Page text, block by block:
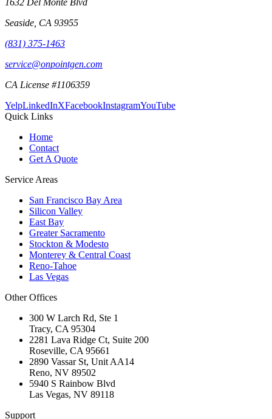
Seaside CA 93955
(831) 375-1463
service@onpointgen.com
CA License #1106359
YelpLinkedInXFacebookInstagramYouTube
Quick Links
Home
Contact
Get A Quote
Service Areas
San Francisco Bay Area
Silicon Valley
East Bay
Greater Sacramento
Stockton & Modesto
Monterey & Central Coast
Reno-Tahoe
Las Vegas
Other Offices
300 W Larch Rd, Ste 1
Tracy, CA 95304
2281 Lava Ridge Ct, Suite 200
Roseville, CA 95661
2890 Vassar St, Unit AA14
Reno, NV 89502
5940 S Rainbow Blvd
Las Vegas, NV 89118
Support